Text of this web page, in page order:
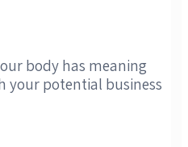
body has meaning
your potential business